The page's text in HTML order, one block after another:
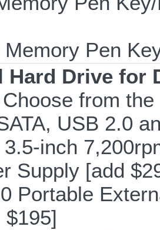
Pen
Hard Drive for
from
USB 2.0
inch
Supply [add
Portable
$195]